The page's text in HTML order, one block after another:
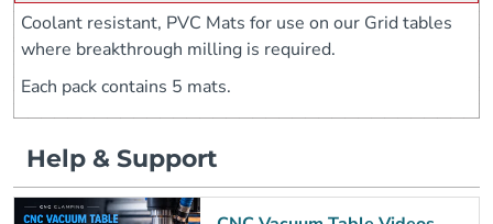
Coolant resistant, PVC Mats for use on our Grid tables
where breakthrough milling is required.
Each pack contains 5 mats.
Help & Support